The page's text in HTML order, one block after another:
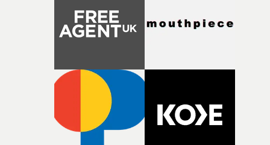
Heath somehow manages to do it with real
confidence.”This year, Yarns also welcomes new and
the process: Kodak, ARRI Rental, the Kusp Hub and
RESISTER.Yarns is also proudly supported by CANADA
and Park Pictures, whose backing helps make the
competition possible. Renowned for championing
exceptional filmmaking talent and producing award-